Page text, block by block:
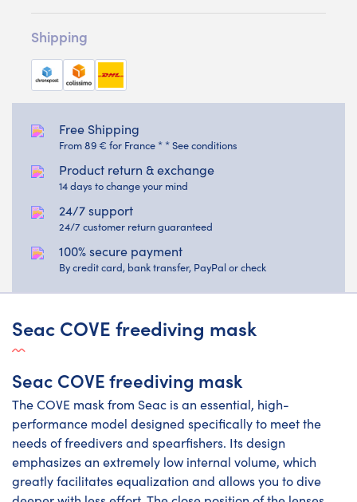
Shipping
Free Shipping
From 89 € for France * * See conditions
Product return & exchange
14 days to change your mind
24/7 support
24/7 customer return guaranteed
100% secure payment
By credit card, bank transfer, PayPal or check
Seac COVE freediving mask
Seac COVE freediving mask
The COVE mask from Seac is an essential, high-
performance model designed specifically to meet the
needs of freedivers and spearfishers. Its design
emphasizes an extremely low internal volume, which
greatly facilitates equalization and allows you to dive